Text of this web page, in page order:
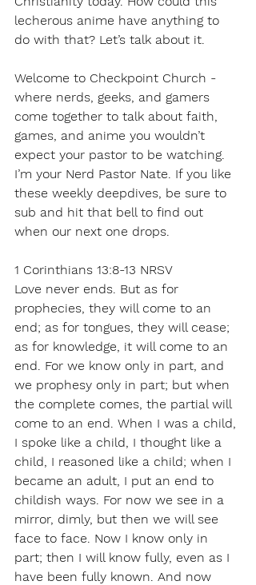
lecherous anime have anything to
do with that? Let’s talk about it.
Welcome to Checkpoint Church -
where nerds, geeks, and gamers
come together to talk about faith,
games, and anime you wouldn’t
expect your pastor to be watching.
I’m your Nerd Pastor Nate. If you like
these weekly deepdives, be sure to
sub and hit that bell to find out
when our next one drops.
1 Corinthians 13:8-13 NRSV
Love never ends. But as for
prophecies, they will come to an
end; as for tongues, they will cease;
as for knowledge, it will come to an
end. For we know only in part, and
we prophesy only in part; but when
the complete comes, the partial will
come to an end. When I was a child,
I spoke like a child, I thought like a
child, I reasoned like a child; when I
became an adult, I put an end to
childish ways. For now we see in a
mirror, dimly, but then we will see
face to face. Now I know only in
part; then I will know fully, even as I
have been fully known. And now